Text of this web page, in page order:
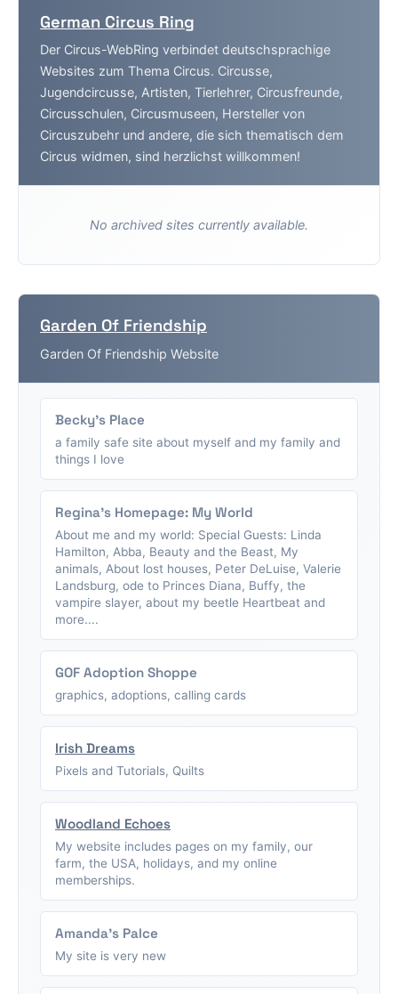
German Circus Ring
Der Circus-WebRing verbindet deutschsprachige
Websites zum Thema Circus. Circusse,
Jugendcircusse, Artisten, Tierlehrer, Circusfreunde,
Circusschulen, Circusmuseen, Hersteller von
Circuszubehr und andere, die sich thematisch dem
Circus widmen, sind herzlichst willkommen!
No archived sites currently available.
Garden Of Friendship
Garden Of Friendship Website
Becky's Place
a family safe site about myself and my family and
things I love
Regina's Homepage: My World
About me and my world: Special Guests: Linda
Hamilton, Abba, Beauty and the Beast, My
animals, About lost houses, Peter DeLuise, Valerie
Landsburg, ode to Princes Diana, Buffy, the
vampire slayer, about my beetle Heartbeat and
more....
GOF Adoption Shoppe
graphics, adoptions, calling cards
Irish Dreams
Pixels and Tutorials, Quilts
Woodland Echoes
My website includes pages on my family, our
farm, the USA, holidays, and my online
memberships.
Amanda's Palce
My site is very new